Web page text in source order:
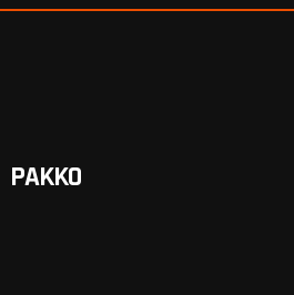
PAKKO